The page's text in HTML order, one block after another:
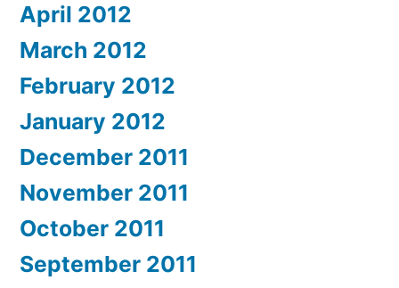
April 2012
March 2012
February 2012
January 2012
December 2011
November 2011
October 2011
September 2011